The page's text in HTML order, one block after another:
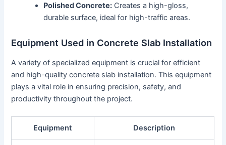
Polished Concrete: Creates a high-gloss,
durable surface, ideal for high-traffic areas.
Equipment Used in Concrete Slab Installation
A variety of specialized equipment is crucial for efficient
and high-quality concrete slab installation. This equipment
plays a vital role in ensuring precision, safety, and
productivity throughout the project.
Equipment Description